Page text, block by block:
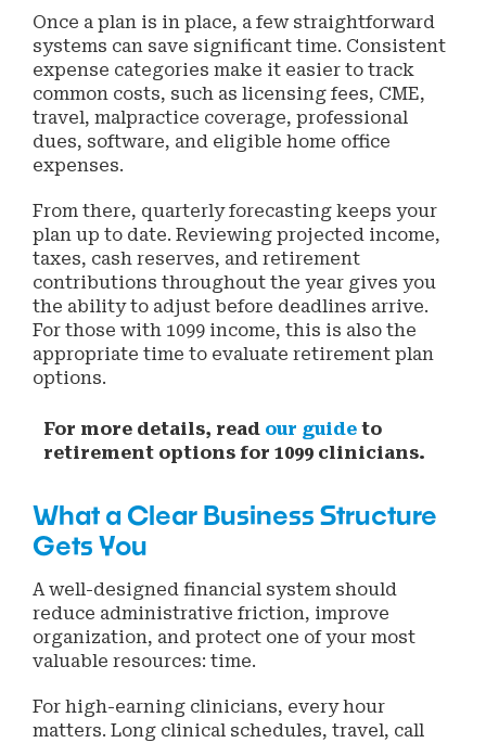
Once a plan is in place, a few straightforward
systems can save significant time. Consistent
expense categories make it easier to track
common costs, such as licensing fees, CME,
travel, malpractice coverage, professional
dues, software, and eligible home office
expenses.
From there, quarterly forecasting keeps your
plan up to date. Reviewing projected income,
taxes, cash reserves, and retirement
contributions throughout the year gives you
the ability to adjust before deadlines arrive.
For those with 1099 income, this is also the
appropriate time to evaluate retirement plan
options.
For more details, read our guide to
retirement options for 1099 clinicians.
What a Clear Business Structure
Gets You
A well-designed financial system should
reduce administrative friction, improve
organization, and protect one of your most
valuable resources: time.
For high-earning clinicians, every hour
matters. Long clinical schedules, travel, call